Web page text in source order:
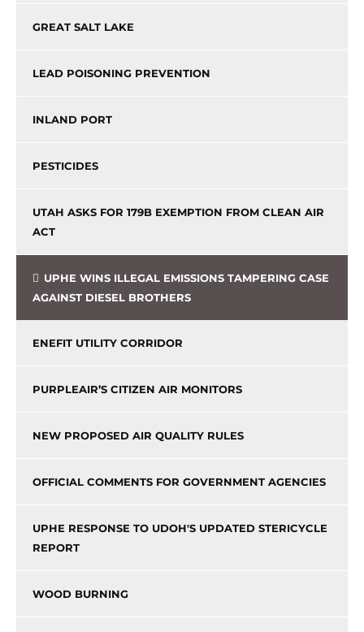
GREAT SALT LAKE
LEAD POISONING PREVENTION
INLAND PORT
PESTICIDES
UTAH ASKS FOR 179B EXEMPTION FROM CLEAN AIR
ACT
UPHE WINS ILLEGAL EMISSIONS TAMPERING CASE
AGAINST DIESEL BROTHERS
ENEFIT UTILITY CORRIDOR
PURPLEAIR’S CITIZEN AIR MONITORS
NEW PROPOSED AIR QUALITY RULES
OFFICIAL COMMENTS FOR GOVERNMENT AGENCIES
UPHE RESPONSE TO UDOH'S UPDATED STERICYCLE
REPORT
WOOD BURNING